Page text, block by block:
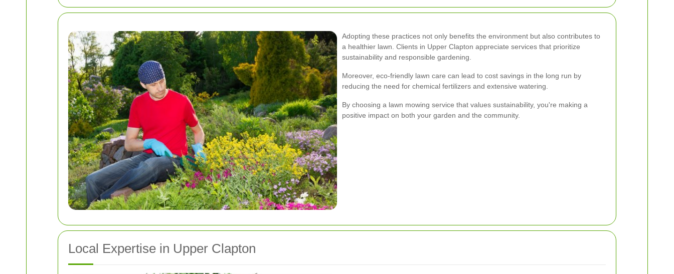
Adopting these practices not only benefits the environment but also contributes to
a healthier lawn. Clients in Upper Clapton appreciate services that prioritize
sustainability and responsible gardening.
Moreover, eco-friendly lawn care can lead to cost savings in the long run by
reducing the need for chemical fertilizers and extensive watering.
By choosing a lawn mowing service that values sustainability, you're making a
positive impact on both your garden and the community.
Local Expertise in Upper Clapton